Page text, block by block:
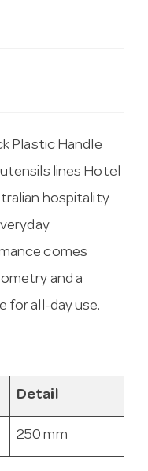
Plastic Handle
lines Hotel
hospitality
comes
and a
for all-day use.
Detail
250 mm